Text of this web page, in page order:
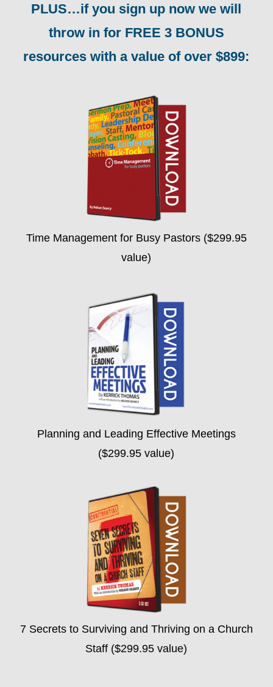
PLUS…if you sign up now we will
throw in for FREE 3 BONUS
resources with a value of over $899:
Time Management for Busy Pastors ($299.95
value)
Planning and Leading Effective Meetings
($299.95 value)
7 Secrets to Surviving and Thriving on a Church
Staff ($299.95 value)